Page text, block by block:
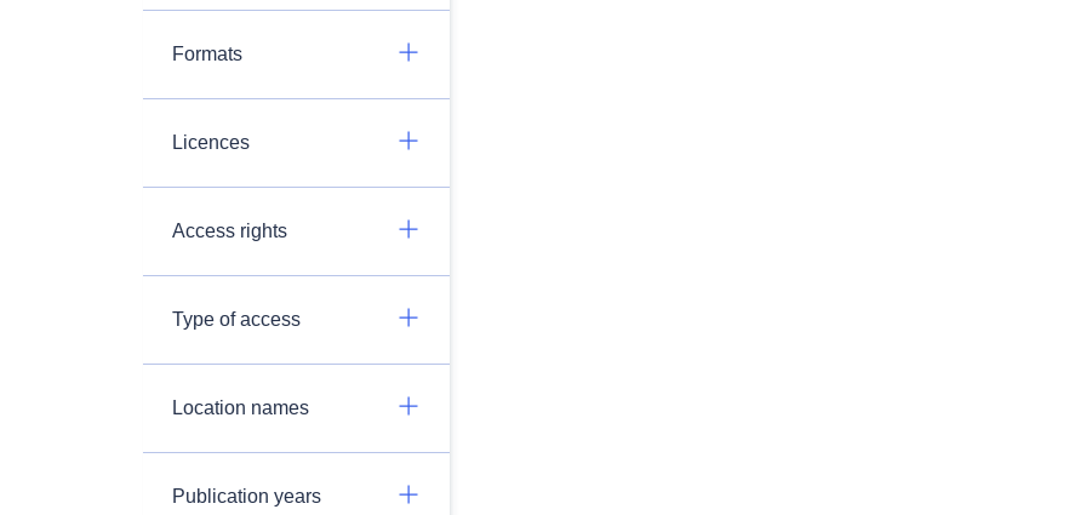
Formats
Licences
Access rights
Type of access
Location names
Publication years